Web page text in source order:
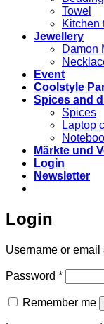
Towel
Kitchen
Jewellery
Damon
Event
Coolstyle
Spices and
Spices
Laptop
Märkte und
Login
Newsletter
Login
Username or email
Password *Required
Remember me